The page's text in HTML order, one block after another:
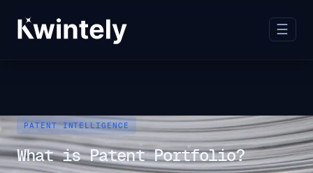
☰
PATENT INTELLIGENCE
What is Patent Portfolio?